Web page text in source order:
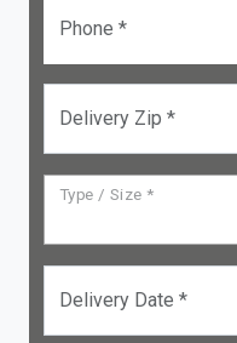
Phone *
Delivery Zip *
Type / Size *
Delivery Date *